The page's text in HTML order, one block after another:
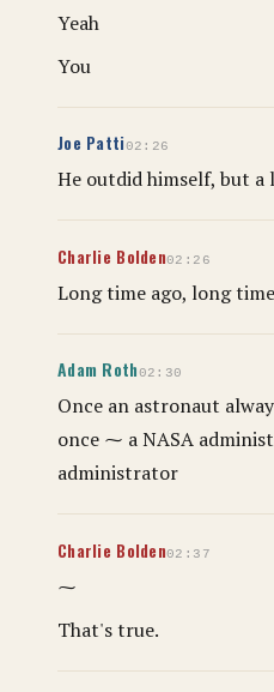
Yeah
You
Joe Patti02:26
He outdid himself, but a
Charlie Bolden02:26
Long time ago, long
Adam Roth02:30
Once an astronaut
once ⁓ a NASA
administrator
Charlie Bolden02:37
⁓
That's true.